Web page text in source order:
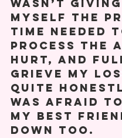
wasn’t giving
myself the
time needed
process the
hurt, and
grieve my
Quite
was afraid
my best
down too.